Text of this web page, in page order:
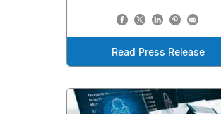
Read Press Release